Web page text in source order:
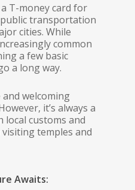
T-money card for
transportation
cities. While
common
a few basic
a long way.
welcoming
it’s always a
local customs and
temples and
Awaits: